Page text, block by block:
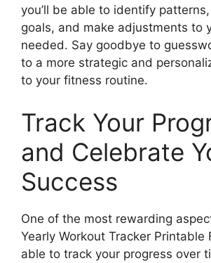
you’ll be able to identify
goals, and make adjustments to
needed. Say goodbye to
to a more strategic and
to your fitness routine.
Track Your
and Celebrate
Success
One of the most rewarding
Yearly Workout Tracker Printable
able to track your progress over